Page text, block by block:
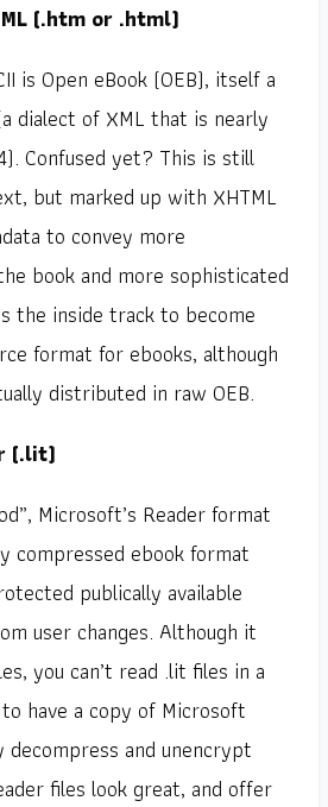
(.htm or .html)
is Open eBook (OEB), itself a
dialect of XML that is nearly
Confused yet? This is still
but marked up with XHTML
to convey more
book and more sophisticated
the inside track to become
format for ebooks, although
distributed in raw OEB.
(.lit)
Microsoft’s Reader format
compressed ebook format
publically available
user changes. Although it
you can’t read .lit files in a
have a copy of Microsoft
and unencrypt
files look great, and offer